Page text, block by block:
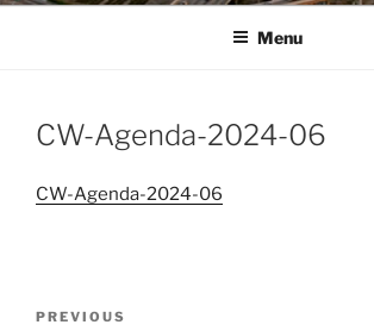
Menu
CW-Agenda-2024-06
CW-Agenda-2024-06
Previous
PREVIOUS